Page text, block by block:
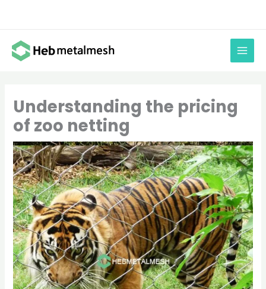
content
Understanding the pricing
of zoo netting